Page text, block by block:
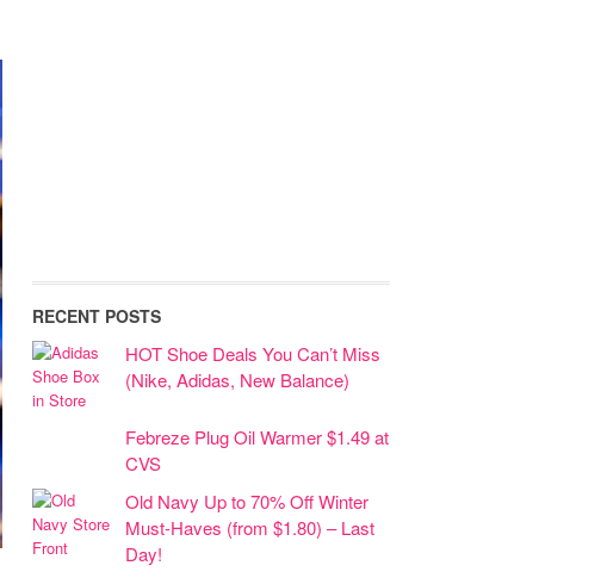
RECENT POSTS
HOT Shoe Deals You Can’t Miss
(Nike, Adidas, New Balance)
Febreze Plug Oil Warmer $1.49 at
CVS
Old Navy Up to 70% Off Winter
Must-Haves (from $1.80) – Last
Day!